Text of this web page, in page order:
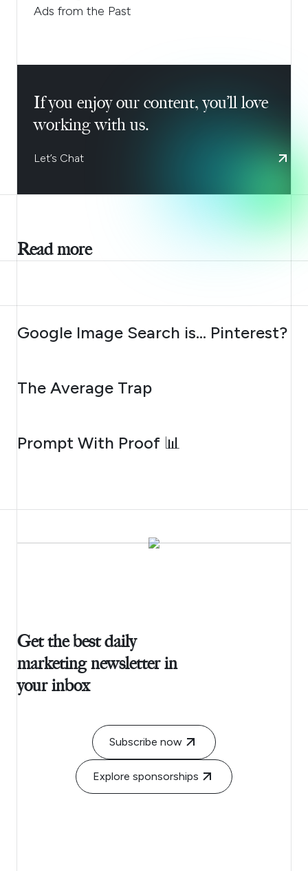
Ads from the Past
If you enjoy our content, you’ll love
working with us.
Let’s Chat
Read more
AUGUST 7, 2026
Google Image Search is… Pinterest?
AUGUST 6, 2026
The Average Trap
AUGUST 5, 2026
Prompt With Proof 📊
Get the best daily
marketing newsletter in
your inbox
Subscribe now
Explore sponsorships